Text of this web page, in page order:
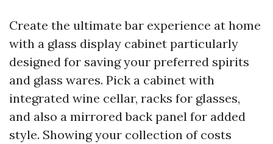
Create the ultimate bar experience at home
with a glass display cabinet particularly
designed for saving your preferred spirits
and glass wares. Pick a cabinet with
integrated wine cellar, racks for glasses,
and also a mirrored back panel for added
style. Showing your collection of costs